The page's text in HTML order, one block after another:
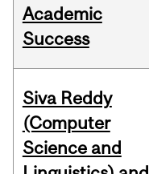
Academic
Success
Siva Reddy
(Computer
Science and